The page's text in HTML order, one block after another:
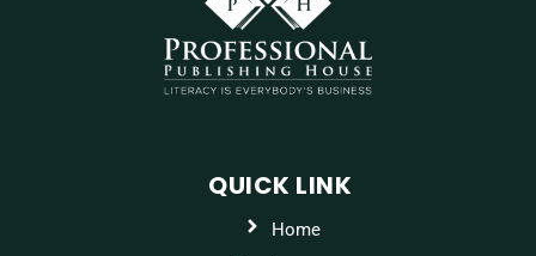
QUICK LINK
Home